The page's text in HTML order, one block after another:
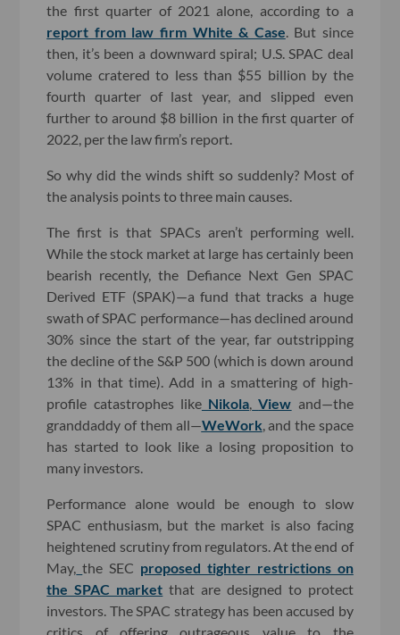
the first quarter of 2021 alone, according to a
report from law firm White & Case . But since
then, it’s been a downward spiral; U.S. SPAC deal
volume cratered to less than $55 billion by the
fourth quarter of last year, and slipped even
further to around $8 billion in the first quarter of
2022, per the law firm’s report.
So why did the winds shift so suddenly? Most of
the analysis points to three main causes.
The first is that SPACs aren’t performing well.
While the stock market at large has certainly been
bearish recently, the Defiance Next Gen SPAC
Derived ETF (SPAK)—a fund that tracks a huge
swath of SPAC performance—has declined around
30% since the start of the year, far outstripping
the decline of the S&P 500 (which is down around
13% in that time). Add in a smattering of high-
profile catastrophes like Nikola View and—the
granddaddy of them all—WeWork , and the space
has started to look like a losing proposition to
many investors.
Performance alone would be enough to slow
SPAC enthusiasm, but the market is also facing
heightened scrutiny from regulators. At the end of
May, the SEC proposed tighter restrictions on
the SPAC market that are designed to protect
investors. The SPAC strategy has been accused by